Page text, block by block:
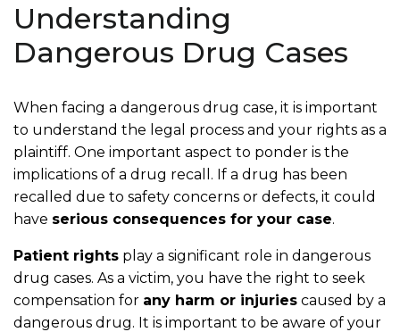
Understanding
Dangerous Drug Cases
When facing a dangerous drug case, it is important
to understand the legal process and your rights as a
plaintiff. One important aspect to ponder is the
implications of a drug recall. If a drug has been
recalled due to safety concerns or defects, it could
have serious consequences for your case.
Patient rights play a significant role in dangerous
drug cases. As a victim, you have the right to seek
compensation for any harm or injuries caused by a
dangerous drug. It is important to be aware of your